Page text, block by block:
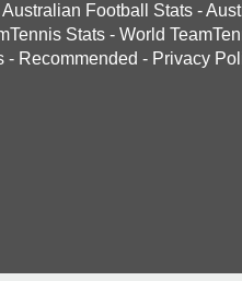
Australian Football Stats -
Stats - World
- Recommended - Privacy